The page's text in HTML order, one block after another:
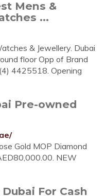
Mens &
...
& Jewellery. Dubai
floor Opp of Brand
4425518. Opening
Pre-owned
Gold MOP Diamond
NEW
For Cash